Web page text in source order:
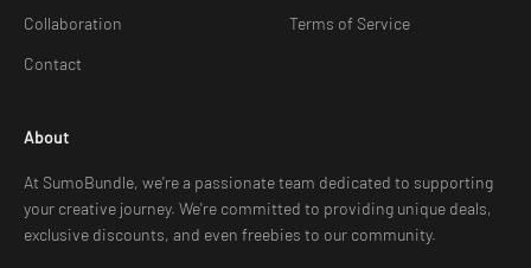
Collaboration
Contact
Terms of Service
About
At SumoBundle, we're a passionate team dedicated to supporting
your creative journey. We're committed to providing unique deals,
exclusive discounts, and even freebies to our community.